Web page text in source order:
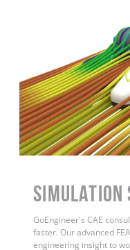
Simulation
GoEngineer's CAE
faster. Our advanced
engineering insight to